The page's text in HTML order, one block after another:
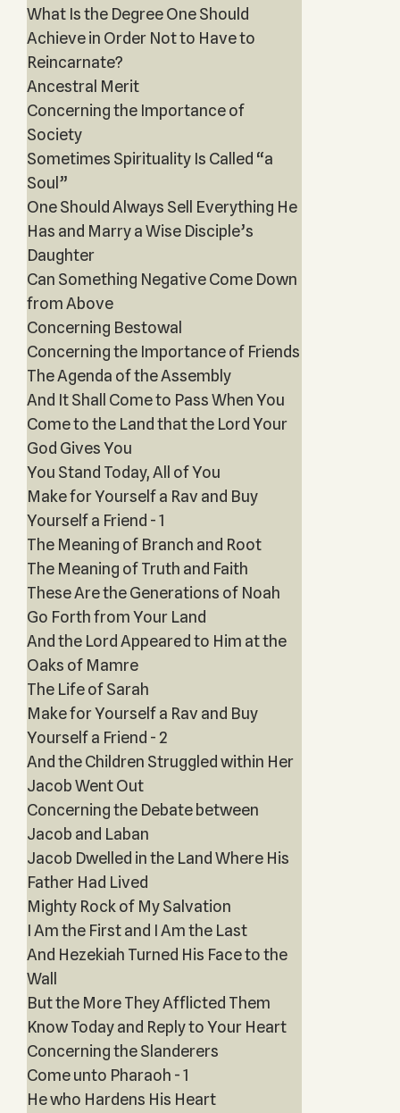
What Is the Degree One Should
Achieve in Order Not to Have to
Reincarnate?
Ancestral Merit
Concerning the Importance of
Society
Sometimes Spirituality Is Called “a
Soul”
One Should Always Sell Everything He
Has and Marry a Wise Disciple’s
Daughter
Can Something Negative Come Down
from Above
Concerning Bestowal
Concerning the Importance of Friends
The Agenda of the Assembly
And It Shall Come to Pass When You
Come to the Land that the Lord Your
God Gives You
You Stand Today, All of You
Make for Yourself a Rav and Buy
Yourself a Friend - 1
The Meaning of Branch and Root
The Meaning of Truth and Faith
These Are the Generations of Noah
Go Forth from Your Land
And the Lord Appeared to Him at the
Oaks of Mamre
The Life of Sarah
Make for Yourself a Rav and Buy
Yourself a Friend - 2
And the Children Struggled within Her
Jacob Went Out
Concerning the Debate between
Jacob and Laban
Jacob Dwelled in the Land Where His
Father Had Lived
Mighty Rock of My Salvation
I Am the First and I Am the Last
And Hezekiah Turned His Face to the
Wall
But the More They Afflicted Them
Know Today and Reply to Your Heart
Concerning the Slanderers
Come unto Pharaoh - 1
He who Hardens His Heart